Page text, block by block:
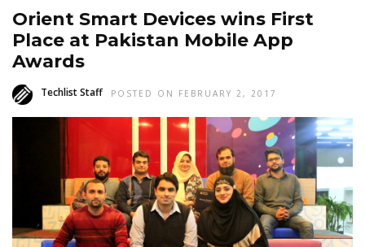
Orient Smart Devices wins First
Place at Pakistan Mobile App
Awards
Techlist Staff POSTED ON FEBRUARY 2, 2017